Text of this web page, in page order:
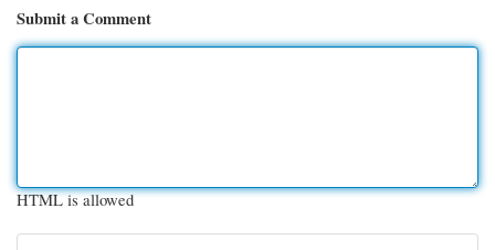
Submit a Comment
HTML is allowed